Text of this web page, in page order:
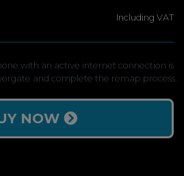
Including VAT
with an active internet connection is
and complete the remap process.
NOW